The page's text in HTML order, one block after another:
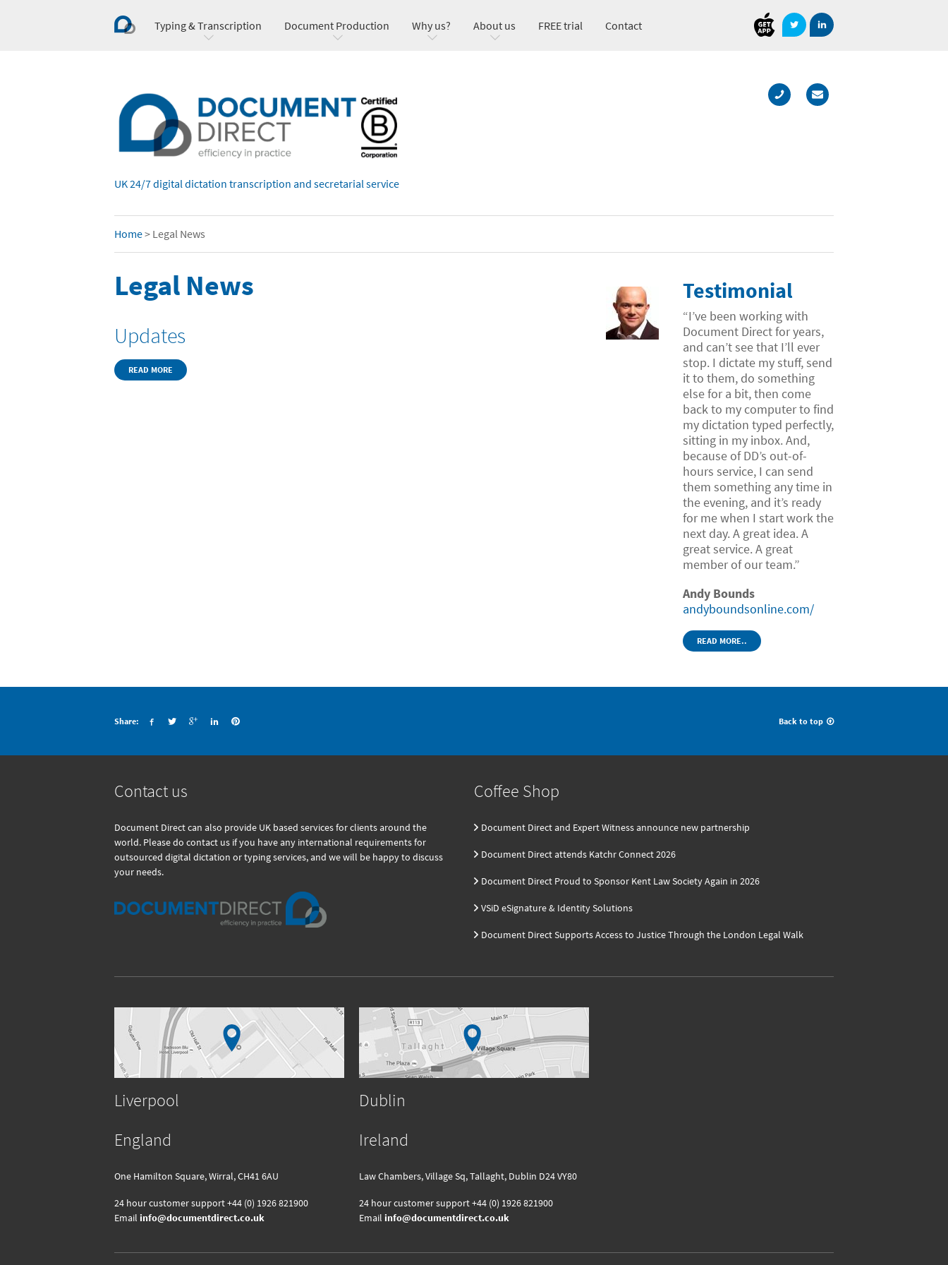
Typing & Transcription Document Production Why us? About us FREE trial Contact
UK 24/7 digital dictation transcription and secretarial service
Home> Legal News
Legal News
Updates
READ MORE
Testimonial
“I’ve been working with
Document Direct for years,
and can’t see that I’ll ever
stop. I dictate my stuff, send
it to them, do something
else for a bit, then come
back to my computer to find
my dictation typed perfectly,
sitting in my inbox. And,
because of DD’s out-of-
hours service, I can send
them something any time in
the evening, and it’s ready
for me when I start work the
next day. A great idea. A
great service. A great
member of our team.”
Andy Bounds
andyboundsonline.com/
READ MORE..
Share: Back to top
Contact us
Document Direct can also provide UK based services for clients around the
world. Please do contact us if you have any international requirements for
outsourced digital dictation or typing services, and we will be happy to discuss
your needs.
Coffee Shop
Document Direct and Expert Witness announce new partnership
Document Direct attends Katchr Connect 2026
Document Direct Proud to Sponsor Kent Law Society Again in 2026
VSiD eSignature & Identity Solutions
Document Direct Supports Access to Justice Through the London Legal Walk
Liverpool
England
One Hamilton Square, Wirral, CH41 6AU
24 hour customer support+44 (0) 1926 821900
Email info@documentdirect.co.uk
Dublin
Ireland
Law Chambers, Village Sq, Tallaght, Dublin D24 VY80
24 hour customer support+44 (0) 1926 821900
Email info@documentdirect.co.uk